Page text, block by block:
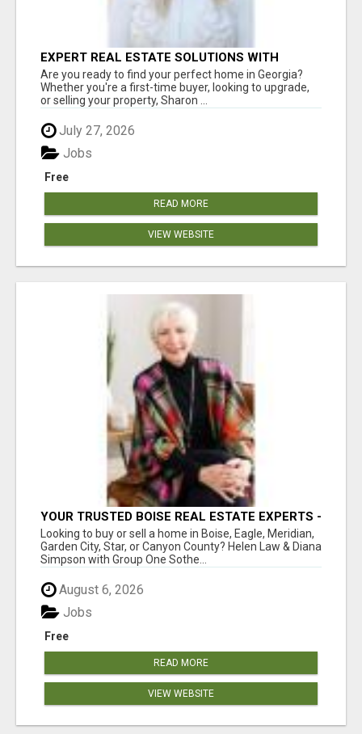
EXPERT REAL ESTATE SOLUTIONS WITH
SHARON BICKNELL
Are you ready to find your perfect home in Georgia?
Whether you're a first-time buyer, looking to upgrade,
or selling your property, Sharon ...
July 27, 2026
Free
Jobs
READ MORE
VIEW WEBSITE
YOUR TRUSTED BOISE REAL ESTATE EXPERTS -
HELEN & DIANA
Looking to buy or sell a home in Boise, Eagle, Meridian,
Garden City, Star, or Canyon County? Helen Law & Diana
Simpson with Group One Sothe...
August 6, 2026
Free
Jobs
READ MORE
VIEW WEBSITE